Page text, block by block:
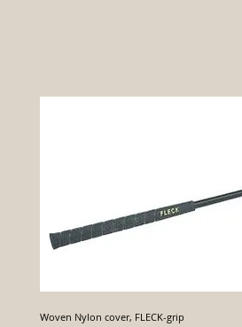
Woven Nylon cover, FLECK-grip